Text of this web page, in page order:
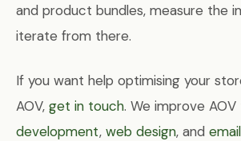
and product bundles, measure the
iterate from there.
If you want help optimising your
AOV, get in touch. We improve
development, web design, and